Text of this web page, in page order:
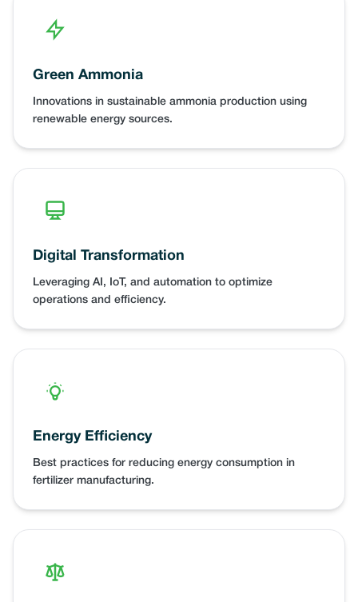
Green Ammonia
Innovations in sustainable ammonia production using
renewable energy sources.
Digital Transformation
Leveraging AI, IoT, and automation to optimize
operations and efficiency.
Energy Efficiency
Best practices for reducing energy consumption in
fertilizer manufacturing.